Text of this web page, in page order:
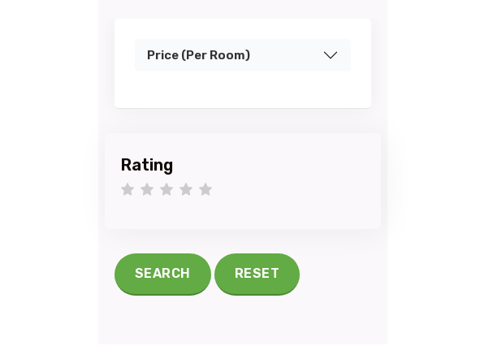
Price (Per Room)
Rating
4 stars
3 stars
2 stars
1 star
SEARCH RESET